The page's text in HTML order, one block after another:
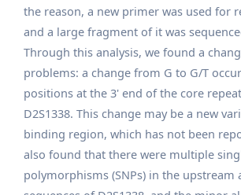
the reason, a new primer was used for
and a large fragment of it was
Through this analysis, we found a
problems: a change from G to G/T
positions at the 3' end of the core
D2S1338. This change may be a new
binding region, which has not been
also found that there were multiple
polymorphisms (SNPs) in the upstream